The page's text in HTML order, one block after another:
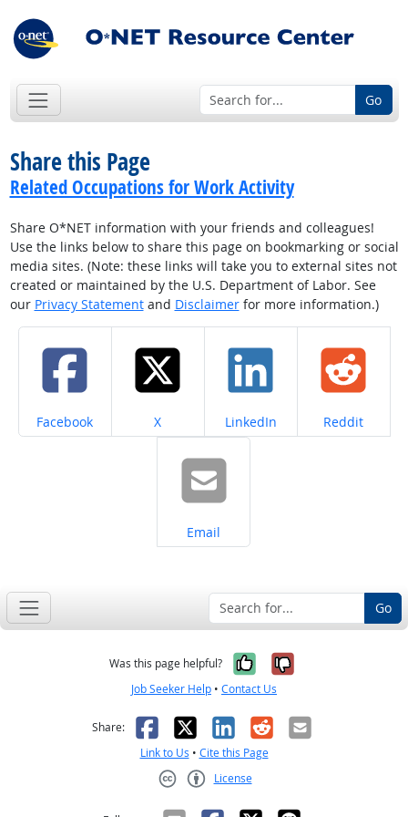
Go
Share this Page
Related Occupations for Work Activity
Share O*NET information with your friends and colleagues!
Use the links below to share this page on bookmarking or social
media sites. (Note: these links will take you to external sites not
created or maintained by the U.S. Department of Labor. See
our Privacy Statementand Disclaimerfor more information.)
Share on
Facebook Share on
X Share on
LinkedIn Share on
Reddit
Share on
Email
Go
Was this page helpful? Yes, it was
No, it was
Job Seeker Help • Contact Us
Share: Facebook
X LinkedIn
RedditEmail
Link to Us • Cite this Page
License